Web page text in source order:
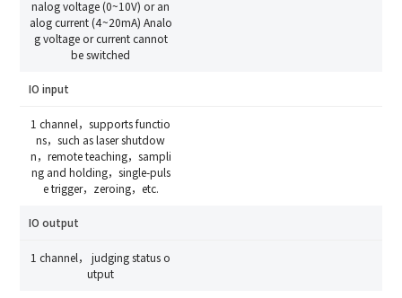
nalog voltage (0~10V) or an
alog current (4~20mA) Analo
g voltage or current cannot
be switched
IO input
1 channel，supports functio
ns，such as laser shutdow
n，remote teaching，sampli
ng and holding，single-puls
e trigger，zeroing，etc.
IO output
1 channel， judging status o
utput
Product Applications
Debugging Support
*Your full name
* Company name
Edit personal information
the form below.
*
Name
*Company name
* E-mail